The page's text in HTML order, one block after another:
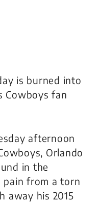
is burned into
Cowboys fan
afternoon
Orlando
in the
pain from a torn
away his 2015